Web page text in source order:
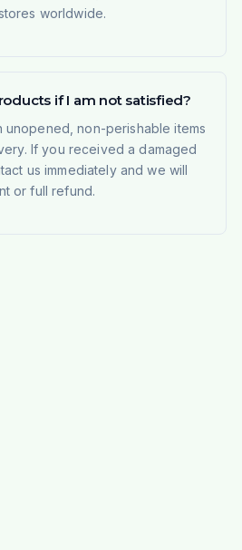
worldwide.
if I am not satisfied?
unopened, non-perishable items
If you received a damaged
us immediately and we will
or full refund.